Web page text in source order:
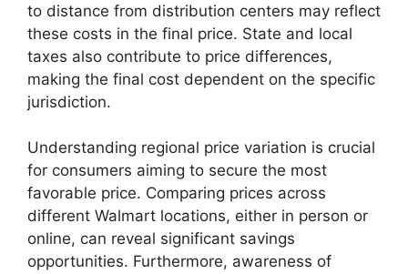
to distance from distribution centers may reflect
these costs in the final price. State and local
taxes also contribute to price differences,
making the final cost dependent on the specific
jurisdiction.
Understanding regional price variation is crucial
for consumers aiming to secure the most
favorable price. Comparing prices across
different Walmart locations, either in person or
online, can reveal significant savings
opportunities. Furthermore, awareness of